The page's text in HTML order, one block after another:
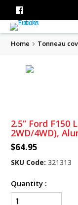
Home Tonneau
2.5” Ford F150
2WD/4WD),
$64.95
SKU Code: 321313
Quantity :